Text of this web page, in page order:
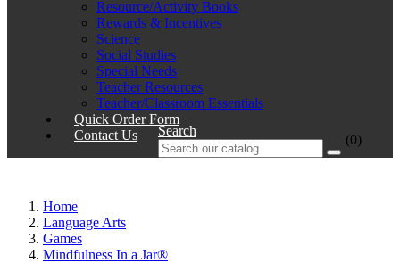
Resource/Activity Books
Rewards & Incentives
Science
Social Studies
Special Needs
Teacher Resources
Teacher/Classroom Essentials
Quick Order Form
Contact Us
Search
(0)
Home
Language Arts
Games
Mindfulness In a Jar®